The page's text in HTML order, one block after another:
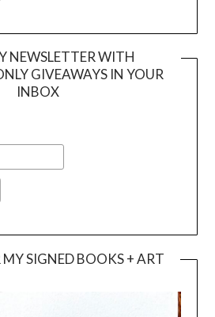
NEWSLETTER WITH
GIVEAWAYS IN YOUR
INBOX
SIGNED BOOKS + ART